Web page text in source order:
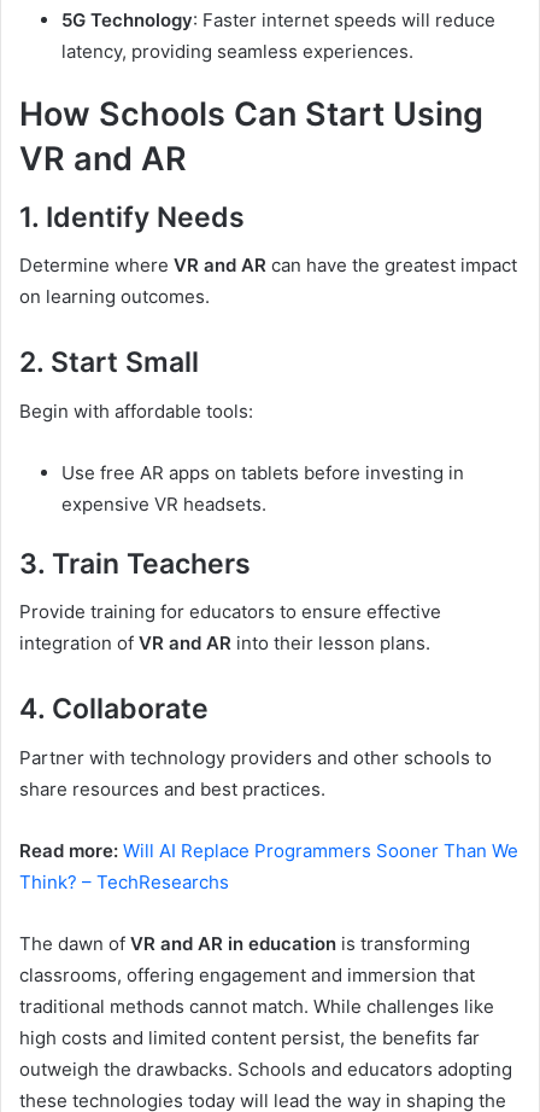
5G Technology: Faster internet speeds will reduce
latency, providing seamless experiences.
How Schools Can Start Using
VR and AR
1. Identify Needs
Determine where VR and AR can have the greatest impact
on learning outcomes.
2. Start Small
Begin with affordable tools:
Use free AR apps on tablets before investing in
expensive VR headsets.
3. Train Teachers
Provide training for educators to ensure effective
integration of VR and AR into their lesson plans.
4. Collaborate
Partner with technology providers and other schools to
share resources and best practices.
Read more: Will AI Replace Programmers Sooner Than We
Think? – TechResearchs
The dawn of VR and AR in education is transforming
classrooms, offering engagement and immersion that
traditional methods cannot match. While challenges like
high costs and limited content persist, the benefits far
outweigh the drawbacks. Schools and educators adopting
these technologies today will lead the way in shaping the